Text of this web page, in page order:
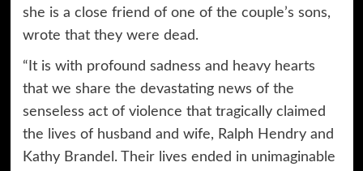
she is a close friend of one of the couple’s sons,
wrote that they were dead.
“It is with profound sadness and heavy hearts
that we share the devastating news of the
senseless act of violence that tragically claimed
the lives of husband and wife, Ralph Hendry and
Kathy Brandel. Their lives ended in unimaginable